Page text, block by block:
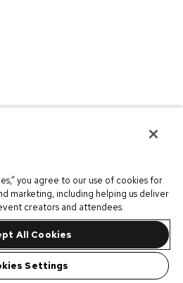
you agree to our use of cookies for
marketing, including helping us deliver
creators and attendees.
All Cookies
Settings